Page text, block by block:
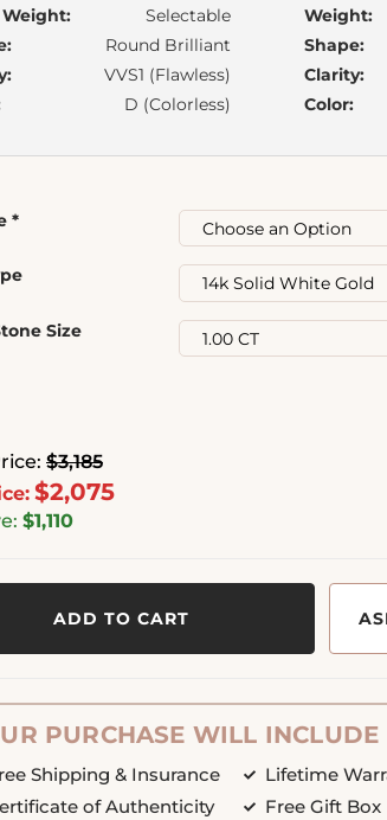
$3,185
$2,075
$1,110
Weight:
Selectable
Round Brilliant
VVS1 (Flawless)
D (Colorless)
Weight:
Shape:
Clarity:
Color:
ADD TO CART
PURCHASE WILL INCLUDE
Shipping & Insurance
of Authenticity
Lifetime
Free Gift Box
*
Size